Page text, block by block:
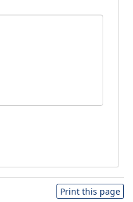
Print this page